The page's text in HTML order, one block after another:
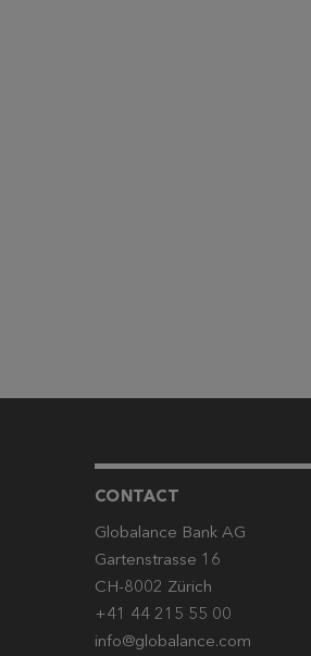
CONTACT
Globalance Bank AG
Gartenstrasse 16
CH-8002 Zürich
+41 44 215 55 00
info@globalance.com